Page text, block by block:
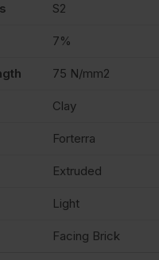
S2
7%
75 N/mm2
Clay
Forterra
Extruded
Light
Facing Brick